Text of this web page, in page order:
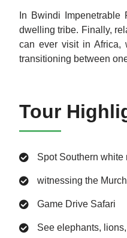
In Bwindi
dwelling tribe. Finally,
can ever visit in Africa,
transitioning between
Tour
Spot Southern
witnessing the
Game Drive Safari
See elephants,